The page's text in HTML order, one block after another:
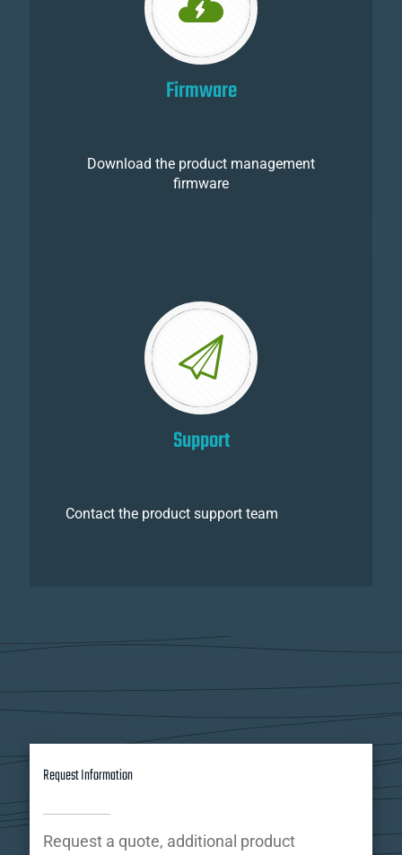
Firmware
Download the product management
firmware
Support
Contact the product support team
Request Information
Request a quote, additional product